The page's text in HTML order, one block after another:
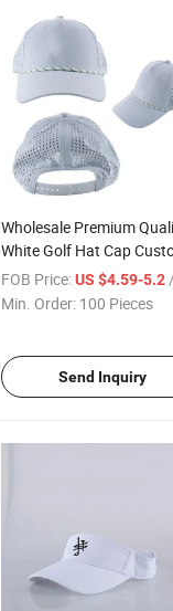
Wholesale Premium
White Golf Hat Cap
Logo
FOB Price: US $4.59-5.2 /
Min. Order: 100 Pieces
Send Inquiry